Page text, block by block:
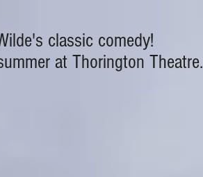
classic comedy!
at Thorington Theatre.